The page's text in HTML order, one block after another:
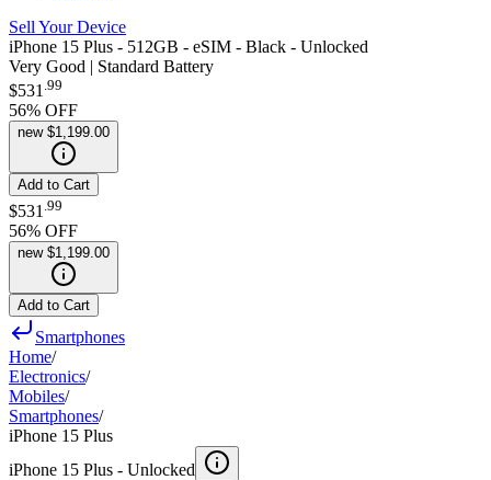
Sell Your Device
iPhone 15 Plus - 512GB - eSIM - Black - Unlocked
Very Good | Standard Battery
$531 .99
56% OFF
new $1,199.00
Add to Cart
$531 99
56% OFF
new $1,199.00
Add to Cart
Smartphones
Home/
Electronics/
Mobiles/
Smartphones/
iPhone 15 Plus
iPhone 15 Plus - Unlocked